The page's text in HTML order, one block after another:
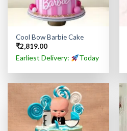
Cool Bow Barbie Cake
₹2,819.00
Earliest Delivery: Today